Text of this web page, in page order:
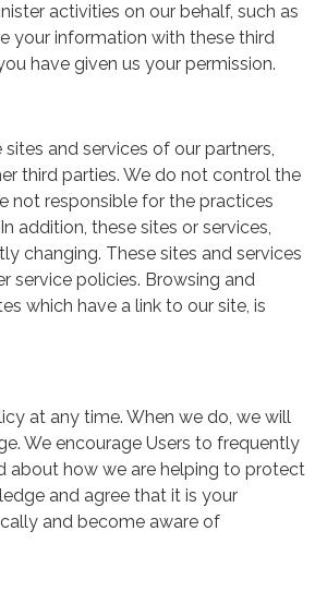
activities on our behalf, such as
your information with these third
have given us your permission.
and services of our partners,
third parties. We do not control the
not responsible for the practices
addition, these sites or services,
changing. These sites and services
service policies. Browsing and
which have a link to our site, is
at any time. When we do, we will
We encourage Users to frequently
about how we are helping to protect
and agree that it is your
and become aware of